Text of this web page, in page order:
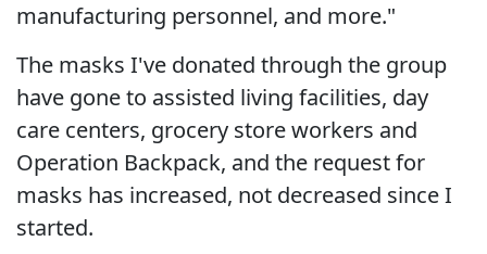
manufacturing personnel, and more."
The masks I've donated through the group
have gone to assisted living facilities, day
care centers, grocery store workers and
Operation Backpack, and the request for
masks has increased, not decreased since I
started.